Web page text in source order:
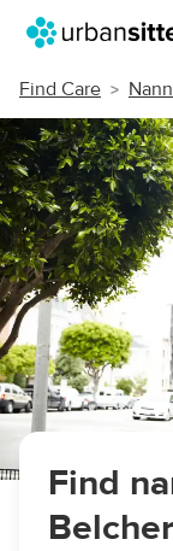
Find Care
Find